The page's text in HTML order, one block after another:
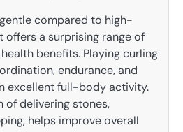
compared to high-
a surprising range of
benefits. Playing curling
endurance, and
excellent full-body activity.
of delivering stones,
helps improve overall